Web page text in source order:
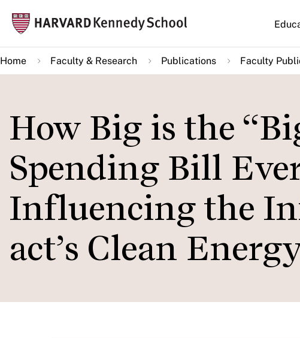
main
content
Main
Home Faculty & Research Publications Faculty
How Big is the
Spending Bill
Influencing the
act’s Clean